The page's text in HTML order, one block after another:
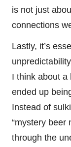
is not just
connections
Lastly, it’s
I think about a
ended up
Instead of
“mystery beer
through the